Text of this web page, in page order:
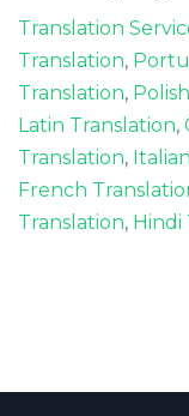
Translation
Translation,
Translation,
Latin Translation,
Translation,
French
Translation, Hindi